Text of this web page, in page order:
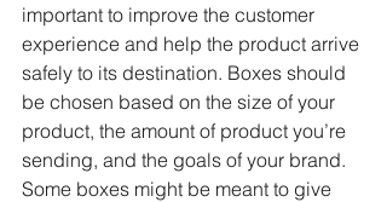
important to improve the customer
experience and help the product arrive
safely to its destination. Boxes should
be chosen based on the size of your
product, the amount of product you’re
sending, and the goals of your brand.
Some boxes might be meant to give